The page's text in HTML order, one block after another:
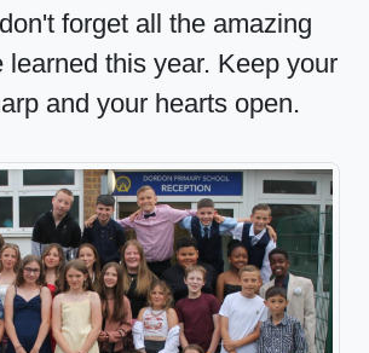
forget all the amazing
learned this year. Keep your
and your hearts open.